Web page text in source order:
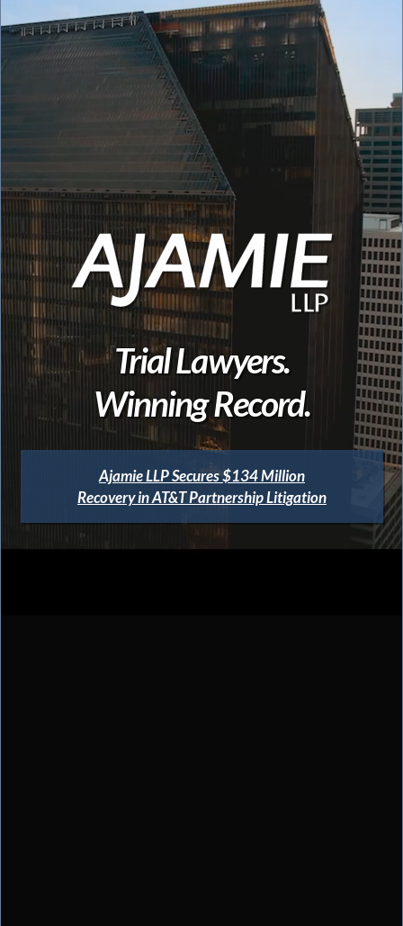
Trial Lawyers.
Winning Record.
Ajamie LLP Secures $134 Million
Recovery in AT&T Partnership Litigation